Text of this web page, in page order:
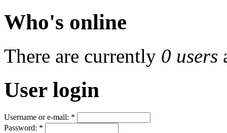
Who's online
There are currently 0 users
User login
Username or e-mail: *
Password: *